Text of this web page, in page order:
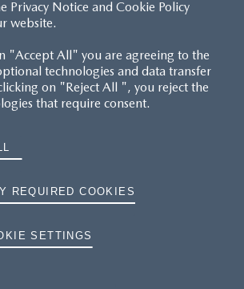
Privacy Notice and Cookie Policy
website.
"Accept All" you are agreeing to the
technologies and data transfer
on "Reject All ", you reject the
that require consent.
REQUIRED COOKIES
SETTINGS